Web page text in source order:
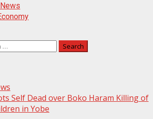
Self Dead over Boko Haram Killing of
in Yobe